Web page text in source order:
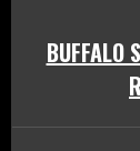
BUFFALO